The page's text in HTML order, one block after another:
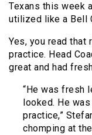
Texans this week
utilized like a Bell
Yes, you read that
practice. Head
great and had
“He was fresh
looked. He
practice,”
chomping at